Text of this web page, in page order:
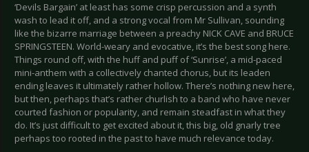
‘Devils Bargain’ at least has some crisp percussion and a synth
wash to lead it off, and a strong vocal from Mr Sullivan, sounding
like the bizarre marriage between a preachy NICK CAVE and BRUCE
SPRINGSTEEN. World-weary and evocative, it’s the best song here.
Things round off, with the huff and puff of ‘Sunrise’, a mid-paced
mini-anthem with a collectively chanted chorus, but its leaden
ending leaves it ultimately rather hollow. There’s nothing new here,
but then, perhaps that’s rather churlish to a band who have never
courted fashion or popularity, and remain steadfast in what they
do. It’s just difficult to get excited about it, this big, old gnarly tree
perhaps too rooted in the past to have much relevance today.